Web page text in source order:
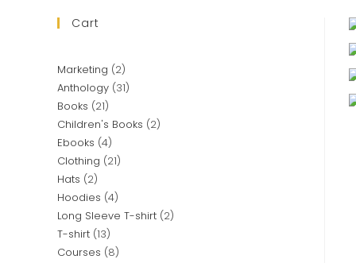
Cart
Marketing 2
Anthology 31
Books 21
Children's Books 2
Ebooks 4
Clothing 21
Hats 2
Hoodies 4
Long Sleeve T-shirt 2
T-shirt 13
Courses 8